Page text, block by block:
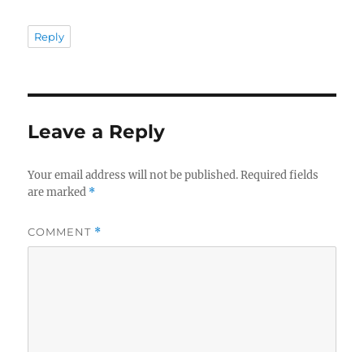
Reply
Leave a Reply
Your email address will not be published. Required fields
are marked *
COMMENT *